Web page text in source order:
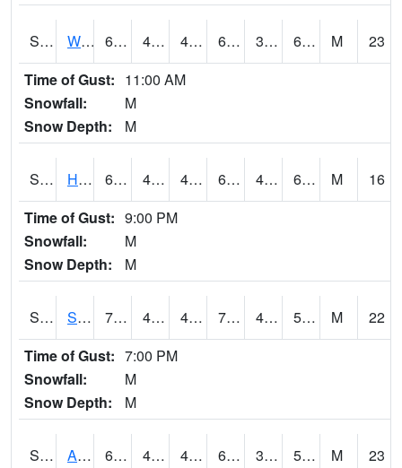
S2053 Wtars 69.4 44.4 41.03241 69.4 38.62239 60.83523 M
23
Time of Gust: 11:00 AM
Snowfall:
M
Snow Depth:
M
S2055 Hodges 69.1 46.9 44.249416 69.1 43.43342 60.279896 M
16
Time of Gust: 9:00 PM
Snowfall:
M
Snow Depth:
M
S2056 Stanley Farm 70.7 46.2 44.5616 70.7 41.013485 59.584927 M
22
Time of Gust: 7:00 PM
Snowfall:
M
Snow Depth:
M
S2057 AAMU-JTG 68 44.8 40.83682 68 39.176895 58.64619 M
23